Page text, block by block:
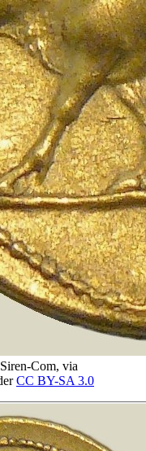
Siren-Com, via
CC BY-SA 3.0